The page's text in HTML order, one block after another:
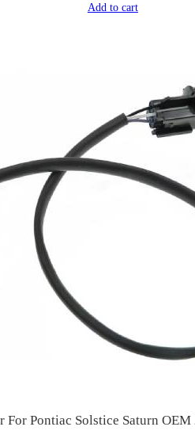
was:
Add to cart
For Pontiac Solstice Saturn